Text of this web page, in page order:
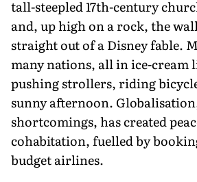
tall-steepled 17th-century
and, up high on a rock, the
straight out of a Disney fable.
many na­tions, all in ice-cream
pushing strollers, riding
sunny afternoon.
shortcomings, has created
cohabitation, fuelled by
budget airlines.